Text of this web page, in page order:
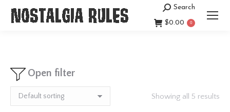
Search:
Search
$0.00 0
Open filter
Showing all 5 results